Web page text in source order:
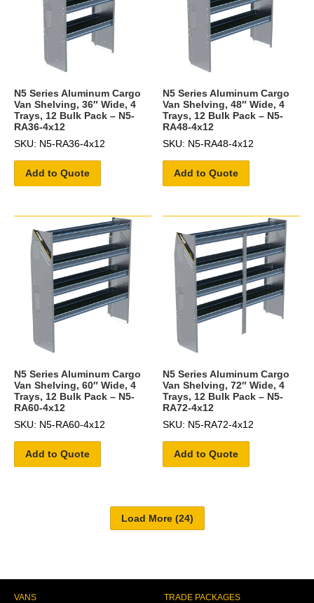
N5 Series Aluminum Cargo
Van Shelving, 36″ Wide, 4
Trays, 12 Bulk Pack – N5-
RA36-4x12
SKU: N5-RA36-4x12
Add to Quote
N5 Series Aluminum Cargo
Van Shelving, 48″ Wide, 4
Trays, 12 Bulk Pack – N5-
RA48-4x12
SKU: N5-RA48-4x12
Add to Quote
N5 Series Aluminum Cargo
Van Shelving, 60″ Wide, 4
Trays, 12 Bulk Pack – N5-
RA60-4x12
SKU: N5-RA60-4x12
Add to Quote
N5 Series Aluminum Cargo
Van Shelving, 72″ Wide, 4
Trays, 12 Bulk Pack – N5-
RA72-4x12
SKU: N5-RA72-4x12
Add to Quote
VANS TRADE PACKAGES